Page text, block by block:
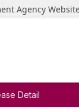
Detail